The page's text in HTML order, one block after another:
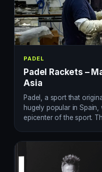
PADEL
Padel Rackets –
Asia
Padel, a sport that
hugely popular in
epicenter of the sport.